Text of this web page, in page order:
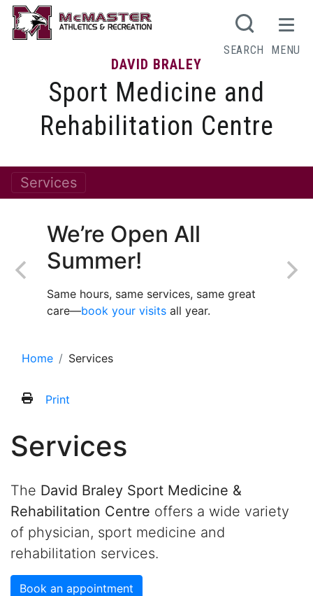
DAVID BRALEY
Sport Medicine and
Rehabilitation Centre
SEARCH MENU
Services
We’re Open All
Summer!
Same hours, same services, same great
care—book your visits all year.
Home Services
Print
Services
The David Braley Sport Medicine &
Rehabilitation Centre offers a wide variety
of physician, sport medicine and
rehabilitation services.
Book an appointment